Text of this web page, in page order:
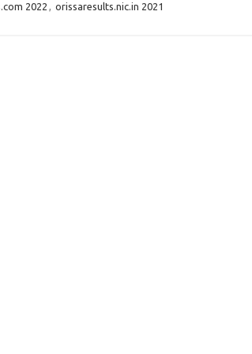
2022 , orissaresults.nic.in 2021